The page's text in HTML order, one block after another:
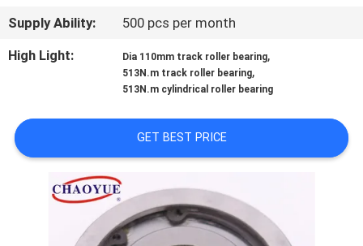
NEWS
REQUEST
A QUOTE
SITEMAP
Supply Ability:
500 pcs per month
High Light:
Dia 110mm track roller bearing,
513N.m track roller bearing,
513N.m cylindrical roller bearing
GET BEST PRICE